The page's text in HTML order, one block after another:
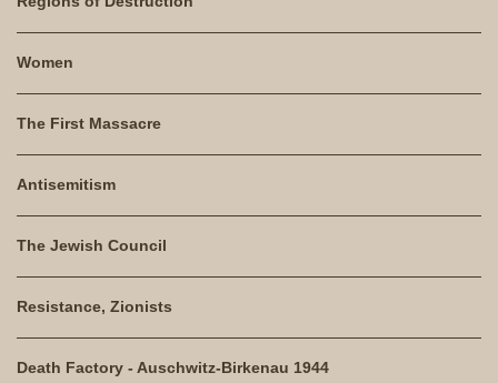
Women
The First Massacre
Antisemitism
The Jewish Council
Resistance, Zionists
Death Factory - Auschwitz-Birkenau 1944